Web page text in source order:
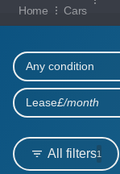
HOME
OUR CARS
SHORT​-​TERM HIRE
LEASING GUIDE
Home Cars
Our full
All filters1
Any condition
Lease£/month